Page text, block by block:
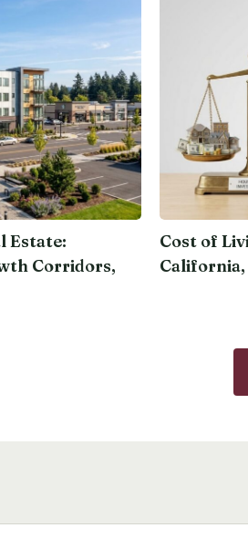
Estate:
Corridors,
Cost of
California,